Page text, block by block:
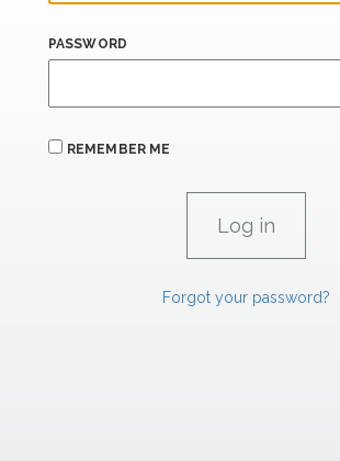
PASSWORD
REMEMBER ME
Forgot your password?